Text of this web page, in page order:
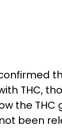
THC,
the THC
been